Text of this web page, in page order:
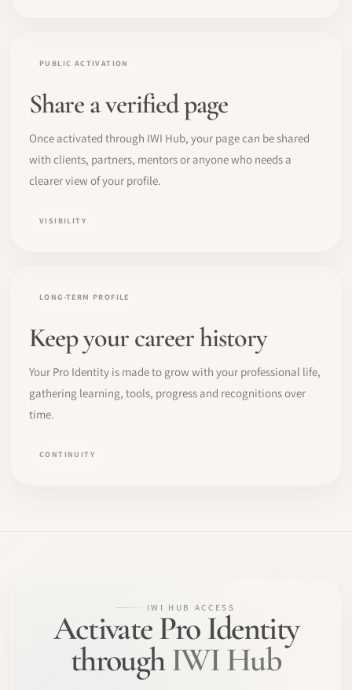
PUBLIC ACTIVATION
Share a verified page
Once activated through IWI Hub, your page can be shared
with clients, partners, mentors or anyone who needs a
clearer view of your profile.
VISIBILITY
LONG-TERM PROFILE
Keep your career history
Your Pro Identity is made to grow with your professional life,
gathering learning, tools, progress and recognitions over
time.
CONTINUITY
IWI HUB ACCESS
Activate Pro Identity
throughIWI Hub